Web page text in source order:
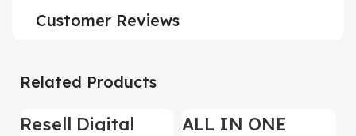
Customer Reviews
Related Products
-95%
Resell Digital -70%
ALL IN ONE